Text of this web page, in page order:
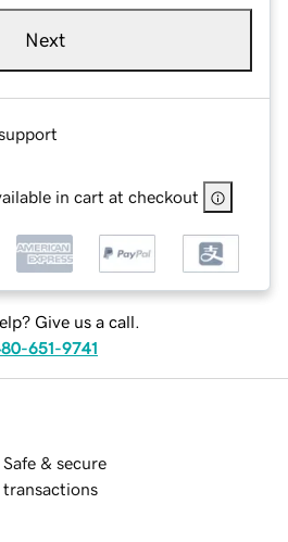
Next
in cart at checkout
Give us a call.
651-9741
Safe & secure
transactions